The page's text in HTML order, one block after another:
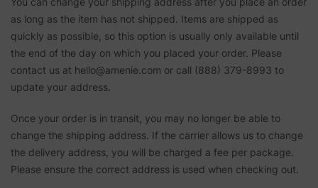
as long as the item has not shipped. Items are shipped as
quickly as possible, so this option is usually only available until
the end of the day on which you placed your order. Please
contact us at hello@amenie.com or call (888) 379-8993 to
update your address.
Once your order is in transit, you may no longer be able to
change the shipping address. If the carrier allows us to change
the delivery address, you will be charged a fee per package.
Please ensure the correct address is used when checking out.